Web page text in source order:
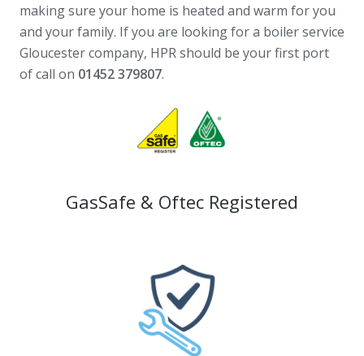
making sure your home is heated and warm for you
and your family. If you are looking for a boiler service
Gloucester company, HPR should be your first port
of call on 01452 379807.
GasSafe & Oftec Registered